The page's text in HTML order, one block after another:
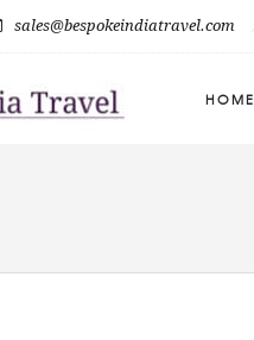
sales@bespokeindiatravel.com
HOME